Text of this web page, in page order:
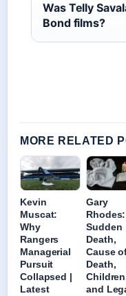
Was Telly
Bond films?
MORE RELATED
Kevin
Muscat:
Why
Rangers
Managerial
Pursuit
Collapsed |
Latest
Gary
Rhodes:
Sudden
Death,
Cause
Death,
and